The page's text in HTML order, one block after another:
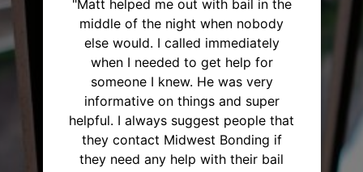
"I've used Midwest Bonding twice
and will recommend them to
everyone. I was able to set up a
payment plan both times. They were
very polite and up front about
everything that they were helping
me with. They also came from 2
hours away just to post the bond,